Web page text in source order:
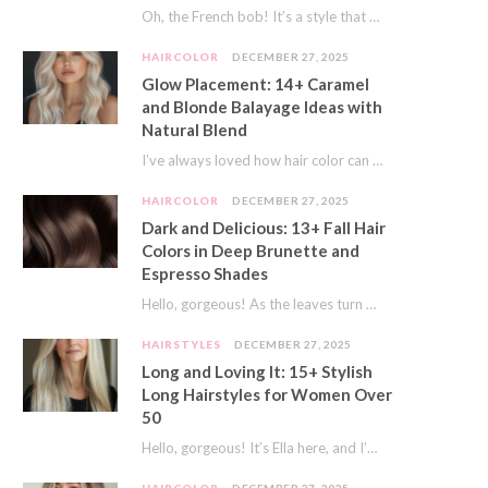
Oh, the French bob! It’s a style that whispers effortless chic. It’s seen on movie…
HAIRCOLOR DECEMBER 27, 2025
Glow Placement: 14+ Caramel
and Blonde Balayage Ideas with
Natural Blend
I’ve always loved how hair color can completely transform your look. It’s like adding a…
HAIRCOLOR DECEMBER 27, 2025
Dark and Delicious: 13+ Fall Hair
Colors in Deep Brunette and
Espresso Shades
Hello, gorgeous! As the leaves turn golden and the air gets crisp, I always feel…
HAIRSTYLES DECEMBER 27, 2025
Long and Loving It: 15+ Stylish
Long Hairstyles for Women Over
50
Hello, gorgeous! It’s Ella here, and I’m so excited to dive into a topic close…